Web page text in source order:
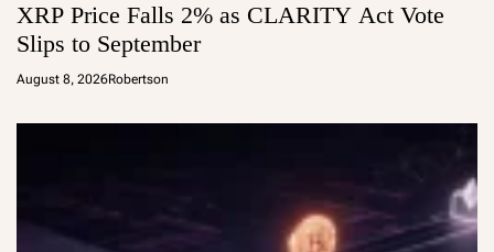
XRP Price Falls 2% as CLARITY Act Vote
Slips to September
August 8, 2026Robertson